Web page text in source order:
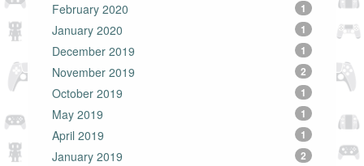
February 2020 1
January 2020 1
December 2019 1
November 2019 2
October 2019 1
May 2019 1
April 2019 1
January 2019 2